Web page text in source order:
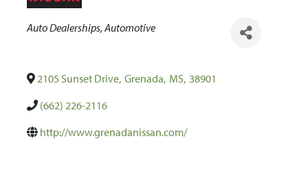
Categories
Auto Dealerships Automotive
2105 Sunset Drive, Grenada, MS, 38901
(662) 226-2116
http://www.grenadanissan.com/